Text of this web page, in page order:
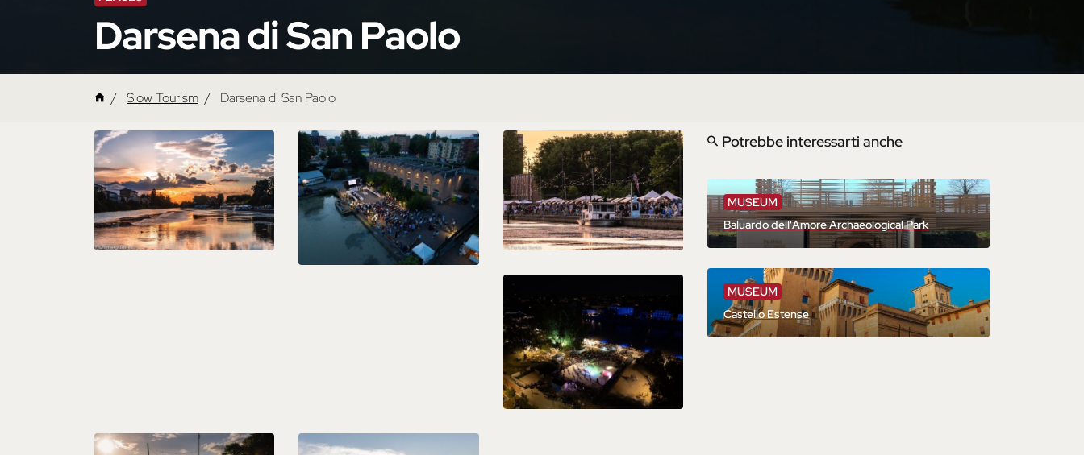
Darsena di San Paolo
Slow Tourism Darsena di San Paolo
Potrebbe interessarti anche
MUSEUM
Baluardo dell'Amore Archaeological Park
MUSEUM
Castello Estense